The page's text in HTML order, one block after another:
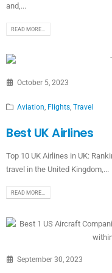
and,...
READ MORE...
October 5, 2023
Aviation Flights, Travel
Best UK Airlines
Top 10 UK Airlines in UK:
travel in the United Kingdom,...
READ MORE...
September 30, 2023